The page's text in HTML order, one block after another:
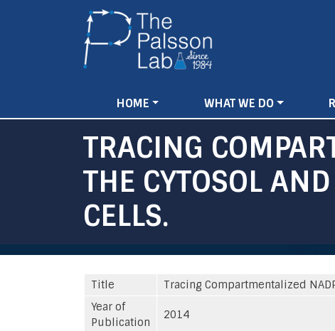
Main
navigation
HOME WHAT WE DO
TRACING
THE CYTOSOL
CELLS.
Title
Tracing Compartmentalized
Year of
Publication
2014